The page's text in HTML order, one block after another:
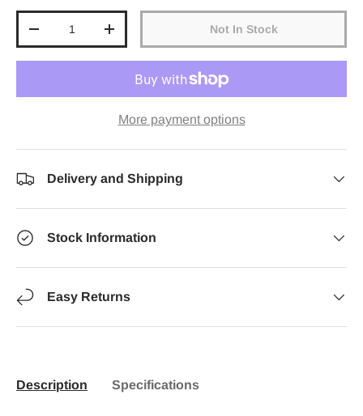
Decrease quantityIncrease quantity Not In Stock
More payment options
Delivery and Shipping
Stock Information
Easy Returns
Description Specifications